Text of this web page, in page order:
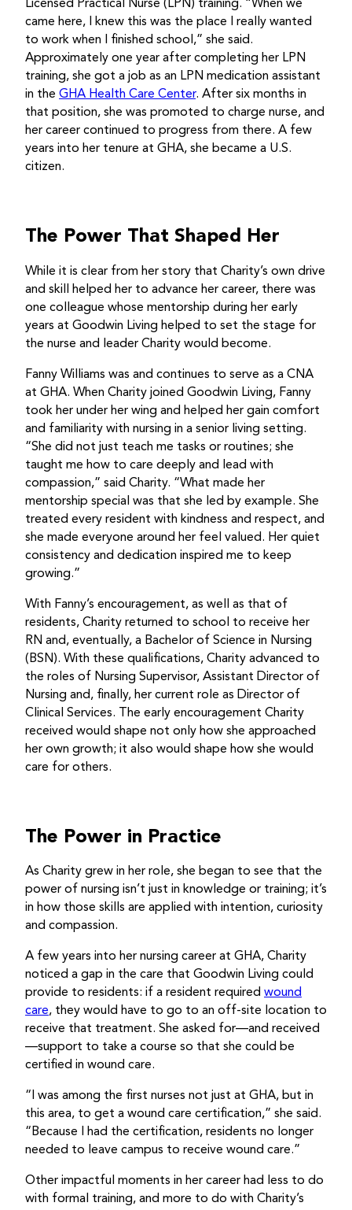
Licensed Practical Nurse (LPN) training. “When we
came here, I knew this was the place I really wanted
to work when I finished school,” she said.
Approximately one year after completing her LPN
training, she got a job as an LPN medication assistant
in the GHA Health Care Center. After six months in
that position, she was promoted to charge nurse, and
her career continued to progress from there. A few
years into her tenure at GHA, she became a U.S.
citizen.
The Power That Shaped Her
While it is clear from her story that Charity’s own drive
and skill helped her to advance her career, there was
one colleague whose mentorship during her early
years at Goodwin Living helped to set the stage for
the nurse and leader Charity would become.
Fanny Williams was and continues to serve as a CNA
at GHA. When Charity joined Goodwin Living, Fanny
took her under her wing and helped her gain comfort
and familiarity with nursing in a senior living setting.
“She did not just teach me tasks or routines; she
taught me how to care deeply and lead with
compassion,” said Charity. “What made her
mentorship special was that she led by example. She
treated every resident with kindness and respect, and
she made everyone around her feel valued. Her quiet
consistency and dedication inspired me to keep
growing.”
With Fanny’s encouragement, as well as that of
residents, Charity returned to school to receive her
RN and, eventually, a Bachelor of Science in Nursing
(BSN). With these qualifications, Charity advanced to
the roles of Nursing Supervisor, Assistant Director of
Nursing and, finally, her current role as Director of
Clinical Services. The early encouragement Charity
received would shape not only how she approached
her own growth; it also would shape how she would
care for others.
The Power in Practice
As Charity grew in her role, she began to see that the
power of nursing isn’t just in knowledge or training; it’s
in how those skills are applied with intention, curiosity
and compassion.
A few years into her nursing career at GHA, Charity
noticed a gap in the care that Goodwin Living could
provide to residents: if a resident required wound
care, they would have to go to an off-site location to
receive that treatment. She asked for—and received
—support to take a course so that she could be
certified in wound care.
“I was among the first nurses not just at GHA, but in
this area, to get a wound care certification,” she said.
“Because I had the certification, residents no longer
needed to leave campus to receive wound care.”
Other impactful moments in her career had less to do
with formal training, and more to do with Charity’s